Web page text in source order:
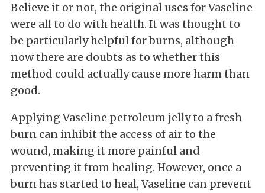
Believe it or not, the original uses for Vaseline
were all to do with health. It was thought to
be particularly helpful for burns, although
now there are doubts as to whether this
method could actually cause more harm than
good.
Applying Vaseline petroleum jelly to a fresh
burn can inhibit the access of air to the
wound, making it more painful and
preventing it from healing. However, once a
burn has started to heal, Vaseline can prevent